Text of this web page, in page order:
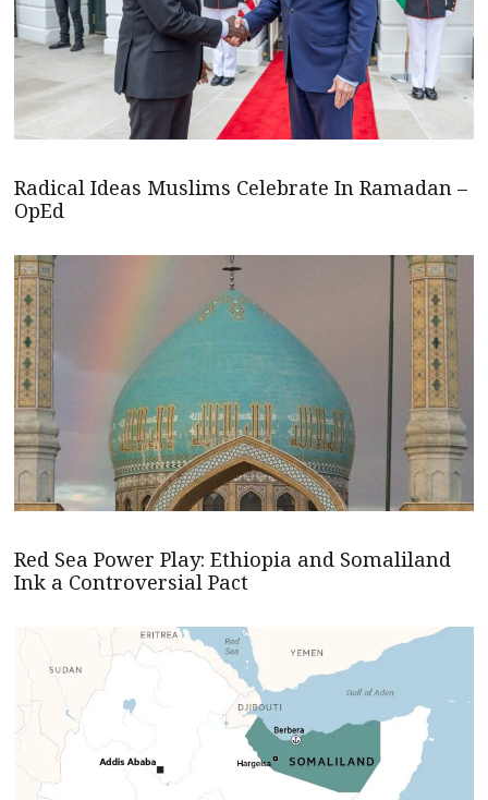
Radical Ideas Muslims Celebrate In Ramadan –
OpEd
Red Sea Power Play: Ethiopia and Somaliland
Ink a Controversial Pact